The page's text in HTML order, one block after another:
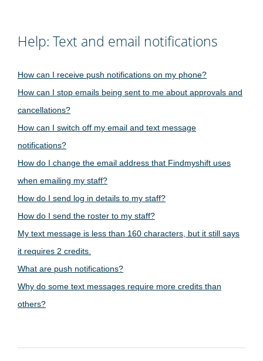
Help: Text and email notifications
How can I receive push notifications on my phone?
How can I stop emails being sent to me about approvals and
cancellations?
How can I switch off my email and text message
notifications?
How do I change the email address that Findmyshift uses
when emailing my staff?
How do I send log in details to my staff?
How do I send the roster to my staff?
My text message is less than 160 characters, but it still says
it requires 2 credits.
What are push notifications?
Why do some text messages require more credits than
others?